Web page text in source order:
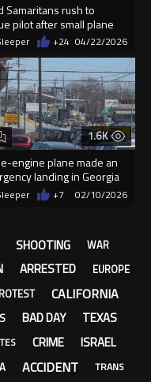
Samaritans rush to
pilot after small plane
in California+24 04/22/2026
1.6K
engine plane made an
landing in Georgia
+7 02/10/2026
SHOOTING WAR
ARRESTED EUROPE
CALIFORNIA
BAD DAY TEXAS
CRIME ISRAEL
ACCIDENT TRANS